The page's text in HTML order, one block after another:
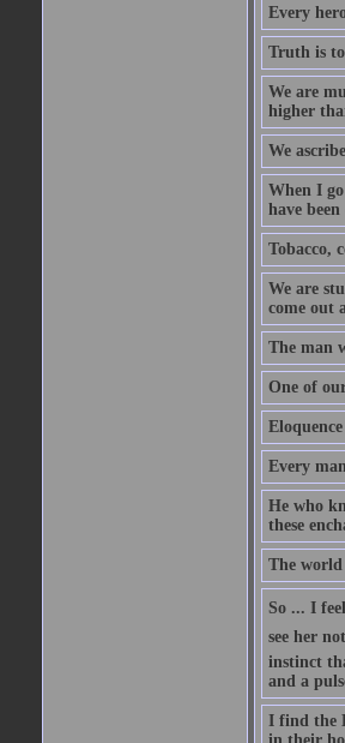
Every
Truth is
We are
higher
We
When I
have
Tobacco,
We are
come out
The man
One of
Every
He who
these
The world
So ... I
see her
instinct
and a
I find the